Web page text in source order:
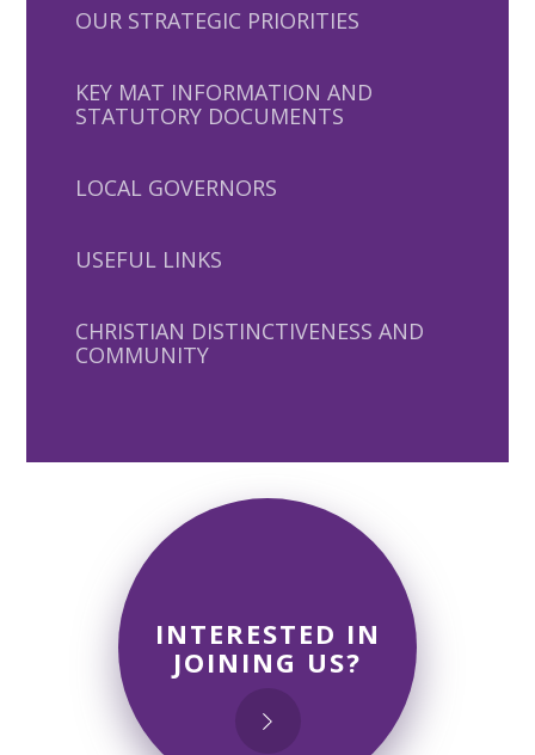
OUR STRATEGIC PRIORITIES
KEY MAT INFORMATION AND
STATUTORY DOCUMENTS
LOCAL GOVERNORS
USEFUL LINKS
CHRISTIAN DISTINCTIVENESS AND
COMMUNITY
INTERESTED IN
JOINING US?